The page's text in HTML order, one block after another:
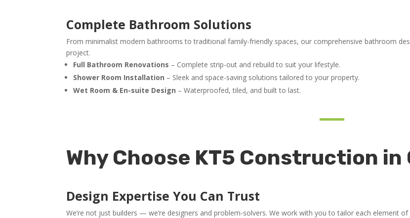
Complete Bathroom Solutions
From minimalist modern bathrooms to traditional family-friendly spaces, our comprehensive bathroom
project.
Full Bathroom Renovations – Complete strip-out and rebuild to suit your lifestyle.
Shower Room Installation – Sleek and space-saving solutions tailored to your property.
Wet Room & En-suite Design – Waterproofed, tiled, and built to last.
Why Choose KT5 Construction in
Design Expertise You Can Trust
We’re not just builders — we’re designers and problem-solvers. We work with you to tailor each element